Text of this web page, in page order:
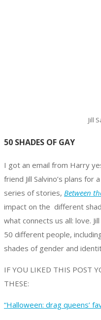
Jill
50 SHADES OF GAY
I got an email from Harry
friend Jill Salvino’s plans
series of stories, Between
impact on the different
what connects us all: love.
50 different people,
shades of gender and
IF YOU LIKED THIS POST
THESE:
“Halloween: drag queens’